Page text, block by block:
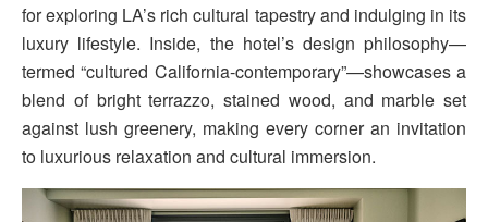
for exploring LA’s rich cultural tapestry and indulging in its
luxury lifestyle. Inside, the hotel’s design philosophy—
termed “cultured California-contemporary”—showcases a
blend of bright terrazzo, stained wood, and marble set
against lush greenery, making every corner an invitation
to luxurious relaxation and cultural immersion.